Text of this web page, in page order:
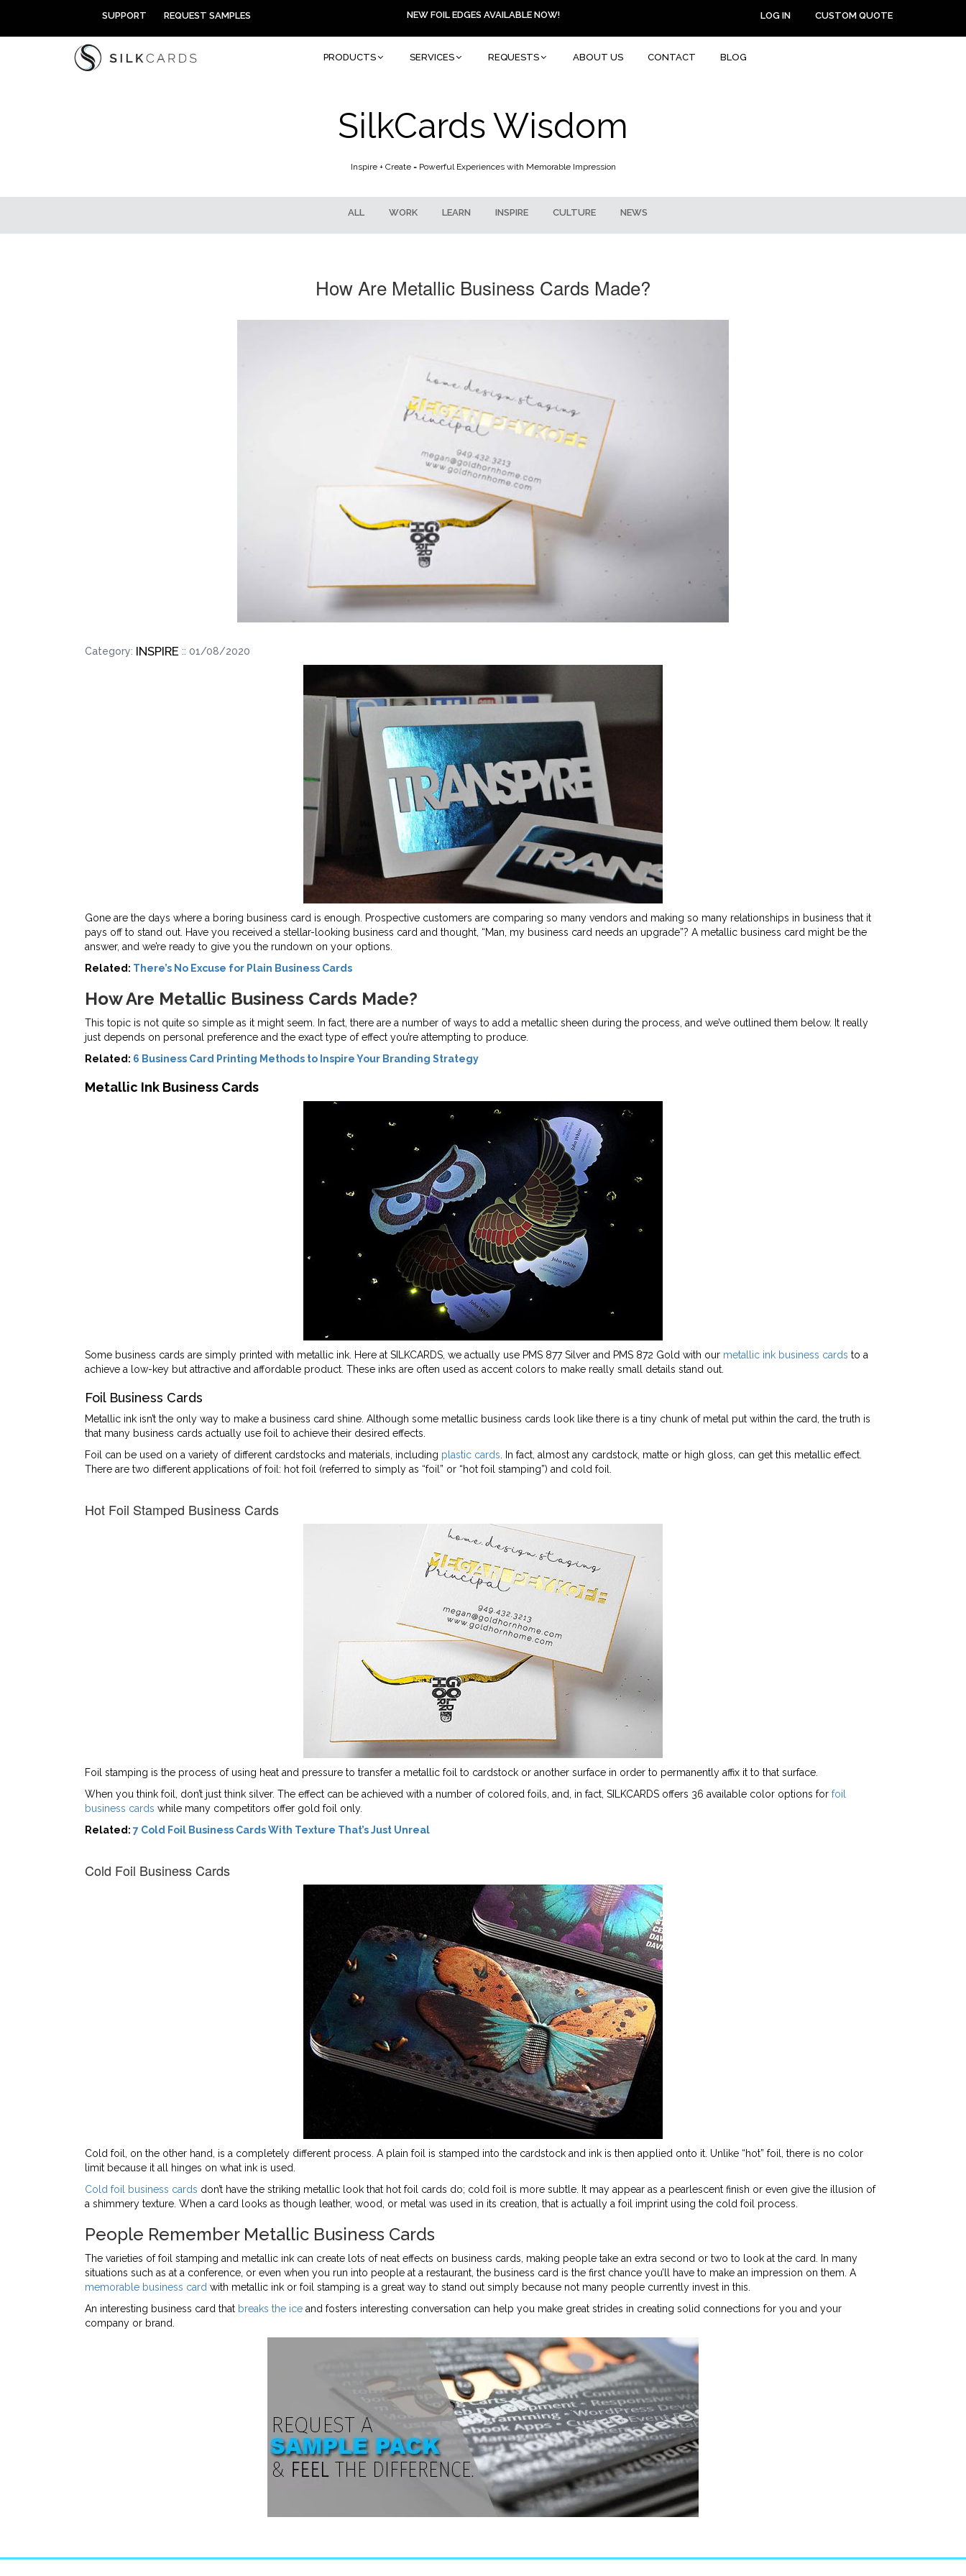
content
SUPPORT REQUEST SAMPLES NEW FOIL EDGES AVAILABLE NOW! LOG IN CUSTOM QUOTE
PRODUCTS SERVICES REQUESTS ABOUT US CONTACT BLOG
SilkCards Wisdom
Inspire + Create = Powerful Experiences with Memorable Impression
ALL WORK LEARN INSPIRE CULTURE NEWS
How Are Metallic Business Cards Made?
Category: INSPIRE :: 01/08/2020
Gone are the days where a boring business card is enough. Prospective customers are comparing so many vendors and making so many relationships in business that it
pays off to stand out. Have you received a stellar-looking business card and thought, “Man, my business card needs an upgrade”? A metallic business card might be the
answer, and we’re ready to give you the rundown on your options.
Related: There’s No Excuse for Plain Business Cards
How Are Metallic Business Cards Made?
This topic is not quite so simple as it might seem. In fact, there are a number of ways to add a metallic sheen during the process, and we’ve outlined them below. It really
just depends on personal preference and the exact type of effect you’re attempting to produce.
Related: 6 Business Card Printing Methods to Inspire Your Branding Strategy
Metallic Ink Business Cards
Some business cards are simply printed with metallic ink. Here at SILKCARDS, we actually use PMS 877 Silver and PMS 872 Gold with our metallic ink business cards to a
achieve a low-key but attractive and affordable product. These inks are often used as accent colors to make really small details stand out.
Foil Business Cards
Metallic ink isn’t the only way to make a business card shine. Although some metallic business cards look like there is a tiny chunk of metal put within the card, the truth is
that many business cards actually use foil to achieve their desired effects.
Foil can be used on a variety of different cardstocks and materials, including plastic cards. In fact, almost any cardstock, matte or high gloss, can get this metallic effect.
There are two different applications of foil: hot foil (referred to simply as “foil” or “hot foil stamping”) and cold foil.
Hot Foil Stamped Business Cards
Foil stamping is the process of using heat and pressure to transfer a metallic foil to cardstock or another surface in order to permanently affix it to that surface.
When you think foil, don’t just think silver. The effect can be achieved with a number of colored foils, and, in fact, SILKCARDS offers 36 available color options for foil
business cards while many competitors offer gold foil only.
Related: 7 Cold Foil Business Cards With Texture That’s Just Unreal
Cold Foil Business Cards
Cold foil, on the other hand, is a completely different process. A plain foil is stamped into the cardstock and ink is then applied onto it. Unlike “hot” foil, there is no color
limit because it all hinges on what ink is used.
Cold foil business cards don’t have the striking metallic look that hot foil cards do; cold foil is more subtle. It may appear as a pearlescent finish or even give the illusion of
a shimmery texture. When a card looks as though leather, wood, or metal was used in its creation, that is actually a foil imprint using the cold foil process.
People Remember Metallic Business Cards
The varieties of foil stamping and metallic ink can create lots of neat effects on business cards, making people take an extra second or two to look at the card. In many
situations such as at a conference, or even when you run into people at a restaurant, the business card is the first chance you’ll have to make an impression on them. A
memorable business card with metallic ink or foil stamping is a great way to stand out simply because not many people currently invest in this.
An interesting business card that breaks the ice and fosters interesting conversation can help you make great strides in creating solid connections for you and your
company or brand.